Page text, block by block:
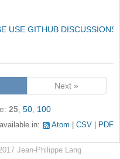
USE GITHUB
Next »
25, 50, 100
in: Atom CSV PDF
Jean-Philippe Lang